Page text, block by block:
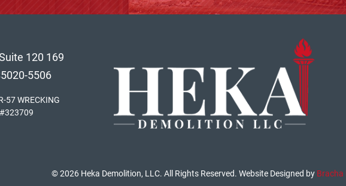
120 169
5506
57 WRECKING
© 2026 Heka Demolition, LLC. All Rights Reserved. Website Designed by Bracha